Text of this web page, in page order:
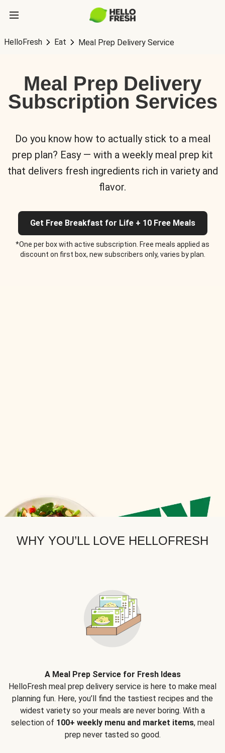
HelloFresh Eat Meal Prep Delivery Service
Meal Prep Delivery
Subscription Services
Do you know how to actually stick to a meal
prep plan? Easy — with a weekly meal prep kit
that delivers fresh ingredients rich in variety and
flavor.
Get Free Breakfast for Life + 10 Free Meals
*One per box with active subscription. Free meals applied as
discount on first box, new subscribers only, varies by plan.
WHY YOU’LL LOVE HELLOFRESH
A Meal Prep Service for Fresh Ideas
HelloFresh meal prep delivery service is here to make meal
planning fun. Here, you’ll find the tastiest recipes and the
widest variety so your meals are never boring. With a
selection of 100+ weekly menu and market items, meal
prep never tasted so good.